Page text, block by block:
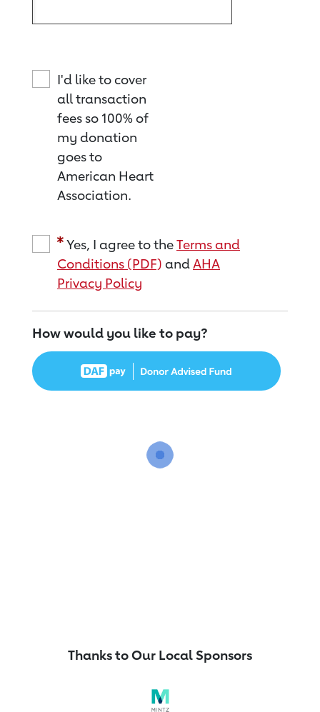
I'd like to cover
all transaction
fees so 100% of
my donation
goes to
American Heart
Association.
Yes, I agree to theTerms and
Conditions (PDF) andAHA
Privacy Policy
How would you like to pay?
Thanks to Our Local Sponsors